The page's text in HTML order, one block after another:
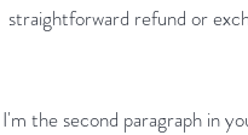
straightforward refund or
I'm the second paragraph in